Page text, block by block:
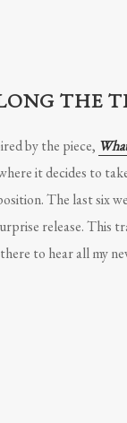
THE
by the piece,
it decides to
The last six
release. This
to hear all my